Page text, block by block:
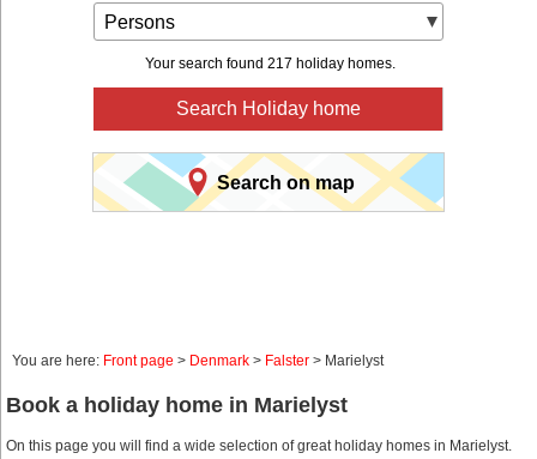
Persons
Your search found 217 holiday homes.
Search Holiday home
Search on map
You are here: Front page > Denmark > Falster > Marielyst
Book a holiday home in Marielyst
On this page you will find a wide selection of great holiday homes in Marielyst.